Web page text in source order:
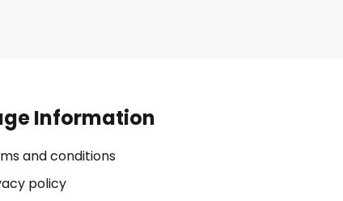
Information
and conditions
policy